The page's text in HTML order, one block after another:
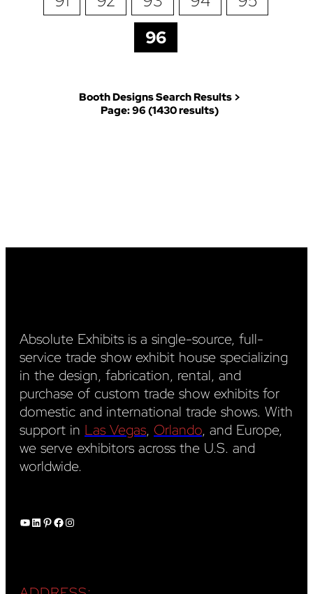
96
Booth Designs Search Results >
Page: 96 (1430 results)
Absolute Exhibits is a single-source, full-
service trade show exhibit house specializing
in the design, fabrication, rental, and
purchase of custom trade show exhibits for
domestic and international trade shows. With
support in Las Vegas, Orlando, and Europe,
we serve exhibitors across the U.S. and
worldwide.
YouTube LinkedIn Pinterest Facebook Instagram